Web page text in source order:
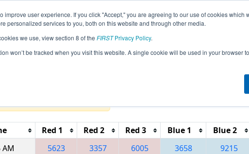
improve user experience. If you click "Accept," you are agreeing to our use of cookies which
personalized services to you, both on this website and through other media.
we use, view section 8 of the FIRSTPrivacy Policy.
won’t be tracked when you visit this website. A single cookie will be used in your browser
Season Info All MIBAT Pages This Week's Events
- FIM District Battle Creek Event presented
Red 1 Red 2 Red 3 Blue 1 Blue 2
AM 5623 3357 6005 3658 9215